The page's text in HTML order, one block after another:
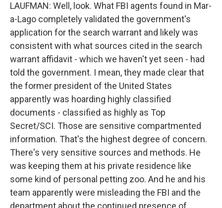
LAUFMAN: Well, look. What FBI agents found in Mar-
a-Lago completely validated the government's
application for the search warrant and likely was
consistent with what sources cited in the search
warrant affidavit - which we haven't yet seen - had
told the government. I mean, they made clear that
the former president of the United States
apparently was hoarding highly classified
documents - classified as highly as Top
Secret/SCI. Those are sensitive compartmented
information. That's the highest degree of concern.
There's very sensitive sources and methods. He
was keeping them at his private residence like
some kind of personal petting zoo. And he and his
team apparently were misleading the FBI and the
department about the continued presence of